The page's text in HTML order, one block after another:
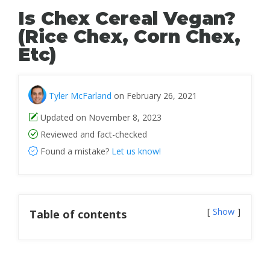
Is Chex Cereal Vegan?
(Rice Chex, Corn Chex,
Etc)
Tyler McFarland on February 26, 2021
Updated on November 8, 2023
Reviewed and fact-checked
Found a mistake? Let us know!
Table of contents Show